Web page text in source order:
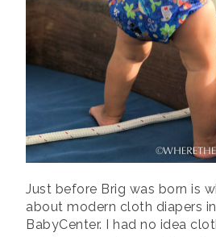
Just before Brig was born is
about modern cloth diapers
BabyCenter. I had no idea